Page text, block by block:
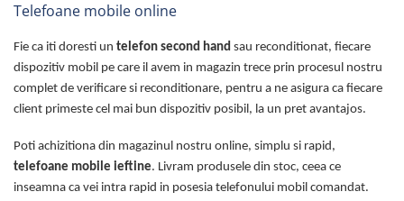
Telefoane mobile online
Fie ca iti doresti un telefon second hand sau reconditionat, fiecare
dispozitiv mobil pe care il avem in magazin trece prin procesul nostru
complet de verificare si reconditionare, pentru a ne asigura ca fiecare
client primeste cel mai bun dispozitiv posibil, la un pret avantajos.
Poti achizitiona din magazinul nostru online, simplu si rapid,
telefoane mobile ieftine. Livram produsele din stoc, ceea ce
inseamna ca vei intra rapid in posesia telefonului mobil comandat.